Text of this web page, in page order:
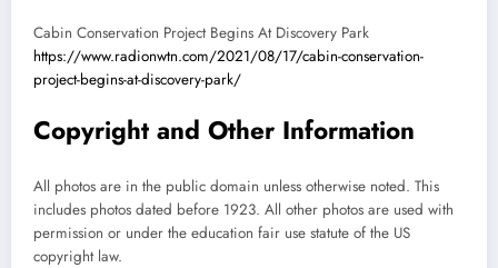
Cabin Conservation Project Begins At Discovery Park
https://www.radionwtn.com/2021/08/17/cabin-conservation-
project-begins-at-discovery-park/
Copyright and Other Information
All photos are in the public domain unless otherwise noted. This
includes photos dated before 1923. All other photos are used with
permission or under the education fair use statute of the US
copyright law.